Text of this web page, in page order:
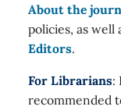
About the
policies, as well
Editors.
For Librarians:
recommended